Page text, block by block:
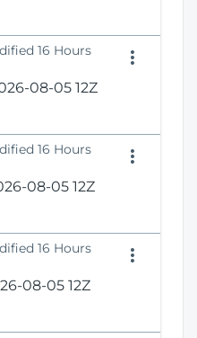
16 Hours
08-05 12Z
16 Hours
08-05 12Z
16 Hours
08-05 12Z